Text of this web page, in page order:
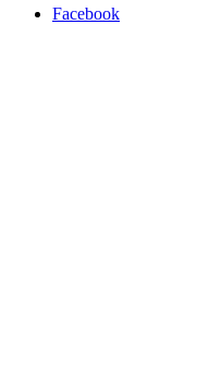
Facebook